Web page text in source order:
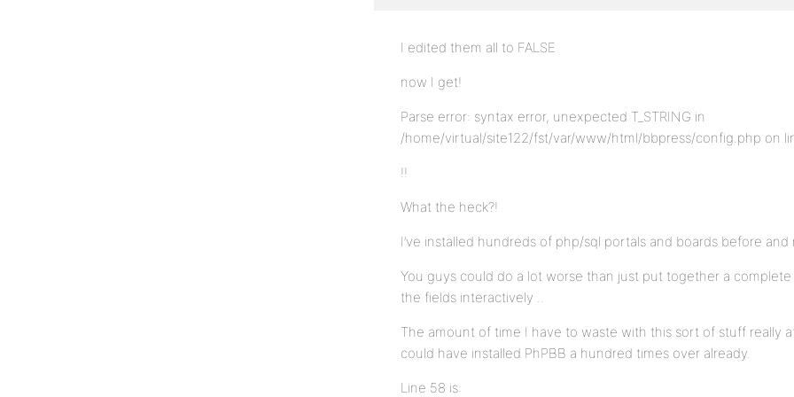
I edited them all to FALSE
now I get!
Parse error: syntax error, unexpected T_STRING in
/home/virtual/site122/fst/var/www/html/bbpress/config.php on
!!
What the heck?!
I’ve installed hundreds of php/sql portals and boards before
You guys could do a lot worse than just put together a
the fields interactively ..
The amount of time I have to waste with this sort of stuff really
could have installed PhPBB a hundred times over already.
Line 58 is: